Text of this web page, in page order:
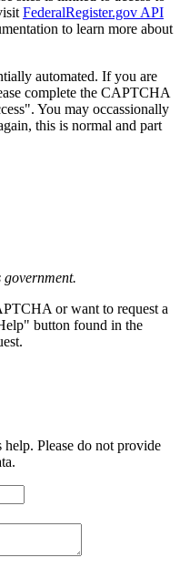
FederalRegister.gov API
to learn more about
automated. If you are
complete the CAPTCHA
You may occassionally
this is normal and part
or want to request a
button found in the
Please do not provide